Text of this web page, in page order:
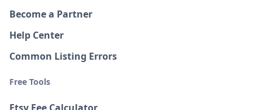
Become a Partner
Help Center
Common Listing Errors
Free Tools